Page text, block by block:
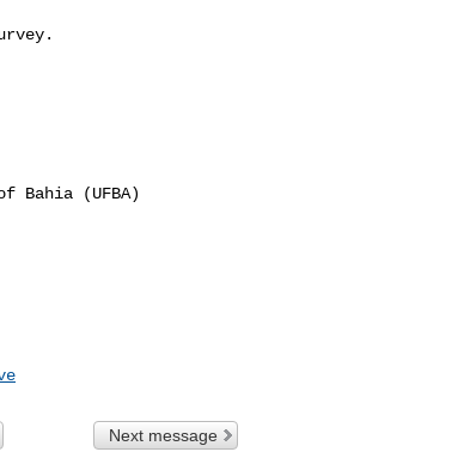
Bahia (UFBA)
Next message